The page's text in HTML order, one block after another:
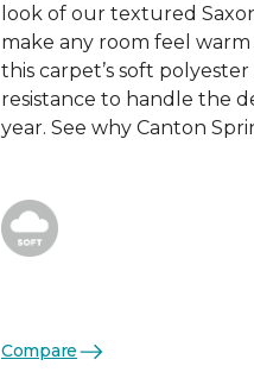
look of our textured
make any room feel
this carpet’s soft
resistance to handle the
year. See why Canton
Compare